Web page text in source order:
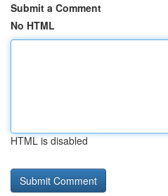
Submit a Comment
No HTML
HTML is disabled